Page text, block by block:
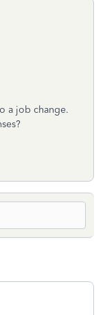
a job change.